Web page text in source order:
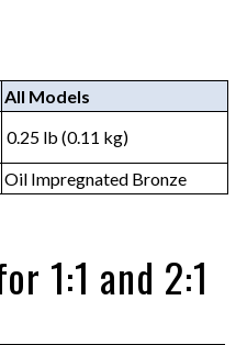
All Models
0.25 lb (0.11 kg)
Oil Impregnated Bronze
1:1 and 2:1